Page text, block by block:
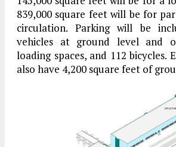
839,000 square feet will be for
circulation. Parking will be
vehicles at ground level and
loading spaces, and 112 bicycles.
also have 4,200 square feet of